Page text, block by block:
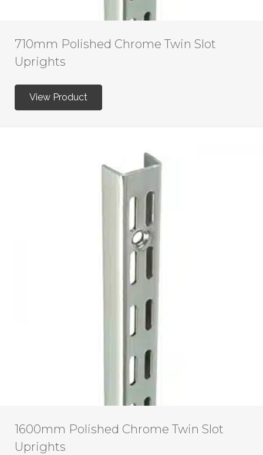
710mm Polished Chrome Twin Slot
Uprights
View Product
1600mm Polished Chrome Twin Slot
Uprights